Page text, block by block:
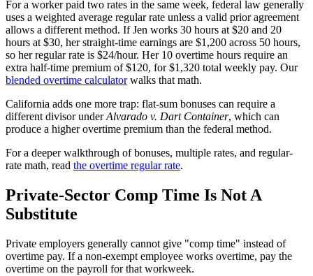
For a worker paid two rates in the same week, federal law generally
uses a weighted average regular rate unless a valid prior agreement
allows a different method. If Jen works 30 hours at $20 and 20
hours at $30, her straight-time earnings are $1,200 across 50 hours,
so her regular rate is $24/hour. Her 10 overtime hours require an
extra half-time premium of $120, for $1,320 total weekly pay. Our
blended overtime calculatorwalks that math.
California adds one more trap: flat-sum bonuses can require a
different divisor underAlvarado v. Dart Container, which can
produce a higher overtime premium than the federal method.
For a deeper walkthrough of bonuses, multiple rates, and regular-
rate math, read the overtime regular rate.
Private-Sector Comp Time Is Not A
Substitute
Private employers generally cannot give "comp time" instead of
overtime pay. If a non-exempt employee works overtime, pay the
overtime on the payroll for that workweek.